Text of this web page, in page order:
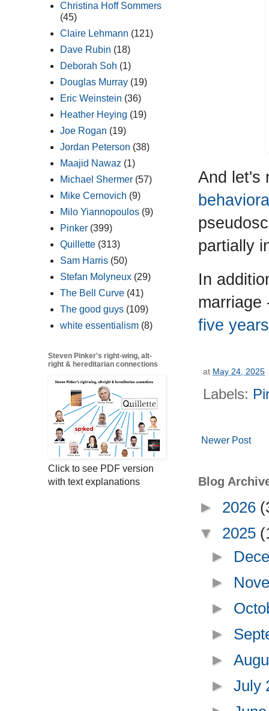
And let's
partially
In
marriage
five
at May 24, 2025
Labels:
Newer Post
Blog
► 2026
▼ 2025
►
►
►
►
►
►July
Christina Hoff Sommers
(45)
Claire Lehmann (121)
Dave Rubin (18)
Deborah Soh (1)
Douglas Murray (19)
Eric Weinstein (36)
Heather Heying (19)
Joe Rogan (19)
Jordan Peterson (38)
Maajid Nawaz (1)
Michael Shermer (57)
Mike Cernovich (9)
Milo Yiannopoulos (9)
Pinker (399)
Quillette (313)
Sam Harris (50)
Stefan Molyneux (29)
The Bell Curve (41)
The good guys (109)
white essentialism (8)
Steven Pinker's right-wing, alt-
right & hereditarian connections
Click to see PDF version
with text explanations